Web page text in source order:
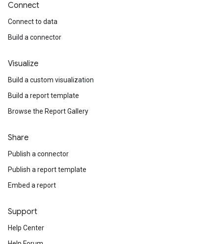
Connect
Connect to data
Build a connector
Visualize
Build a custom visualization
Build a report template
Browse the Report Gallery
Share
Publish a connector
Publish a report template
Embed a report
Support
Help Center